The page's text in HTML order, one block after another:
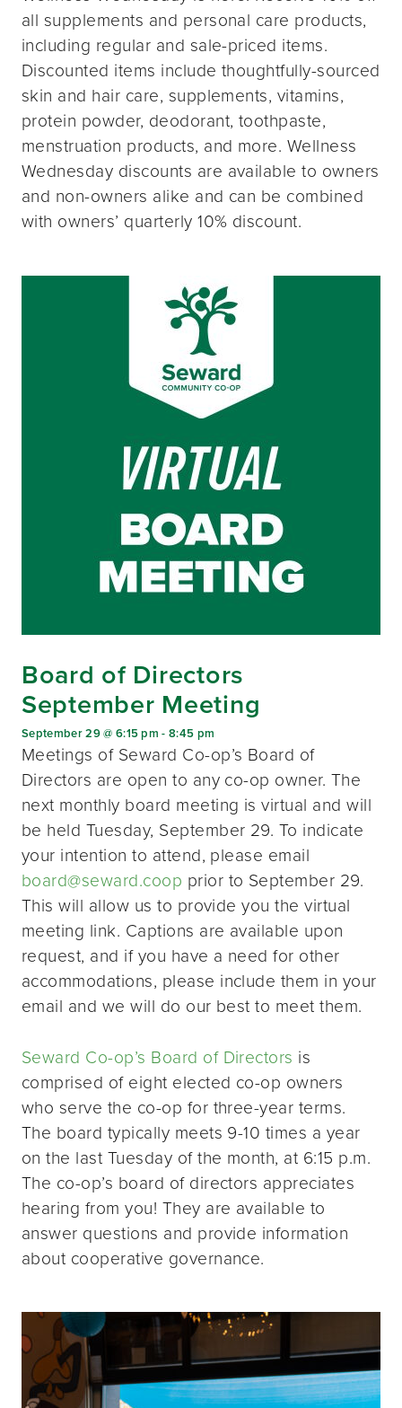
all supplements and personal care products,
including regular and sale-priced items.
Discounted items include thoughtfully-sourced
skin and hair care, supplements, vitamins,
protein powder, deodorant, toothpaste,
menstruation products, and more. Wellness
Wednesday discounts are available to owners
and non-owners alike and can be combined
with owners’ quarterly 10% discount.
Board of Directors
September Meeting
September 29 @ 6:15 pm -8:45 pm
Meetings of Seward Co-op’s Board of
Directors are open to any co-op owner. The
next monthly board meeting is virtual and will
be held Tuesday, September 29. To indicate
your intention to attend, please email
board@seward.coop prior to September 29.
This will allow us to provide you the virtual
meeting link. Captions are available upon
request, and if you have a need for other
accommodations, please include them in your
email and we will do our best to meet them.
Seward Co-op’s Board of Directors is
comprised of eight elected co-op owners
who serve the co-op for three-year terms.
The board typically meets 9-10 times a year
on the last Tuesday of the month, at 6:15 p.m.
The co-op’s board of directors appreciates
hearing from you! They are available to
answer questions and provide information
about cooperative governance.